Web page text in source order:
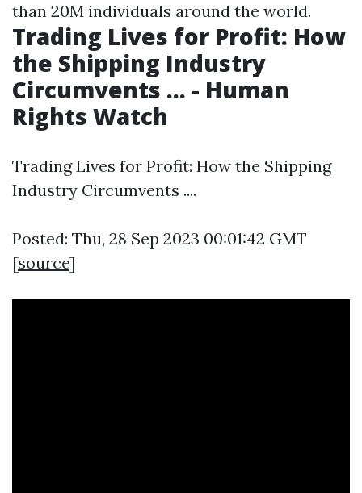
than 20M individuals around the world.
Trading Lives for Profit: How
the Shipping Industry
Circumvents ... - Human
Rights Watch
Trading Lives for Profit: How the Shipping
Industry Circumvents ....
Posted: Thu, 28 Sep 2023 00:01:42 GMT
[source]